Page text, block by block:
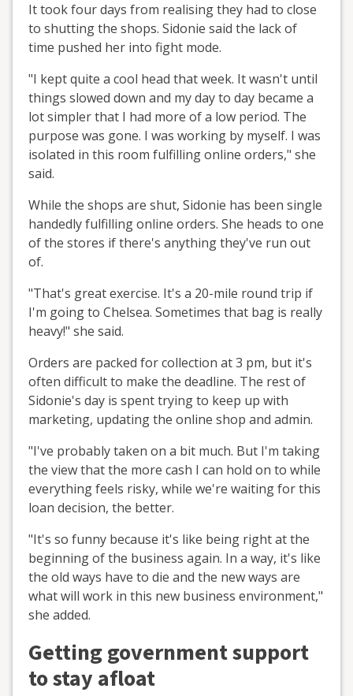
It took four days from realising they had to close
to shutting the shops. Sidonie said the lack of
time pushed her into fight mode.
"I kept quite a cool head that week. It wasn't until
things slowed down and my day to day became a
lot simpler that I had more of a low period. The
purpose was gone. I was working by myself. I was
isolated in this room fulfilling online orders," she
said.
While the shops are shut, Sidonie has been single
handedly fulfilling online orders. She heads to one
of the stores if there's anything they've run out
of.
"That's great exercise. It's a 20-mile round trip if
I'm going to Chelsea. Sometimes that bag is really
heavy!" she said.
Orders are packed for collection at 3 pm, but it's
often difficult to make the deadline. The rest of
Sidonie's day is spent trying to keep up with
marketing, updating the online shop and admin.
"I've probably taken on a bit much. But I'm taking
the view that the more cash I can hold on to while
everything feels risky, while we're waiting for this
loan decision, the better.
"It's so funny because it's like being right at the
beginning of the business again. In a way, it's like
the old ways have to die and the new ways are
what will work in this new business environment,"
she added.
Getting government support
to stay afloat